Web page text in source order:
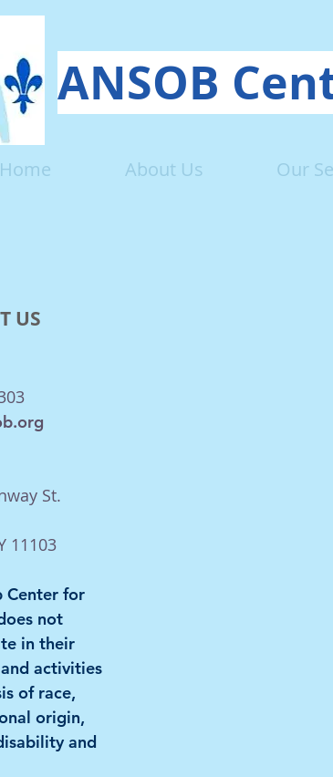
ANSOB
Home About Us Our
US
St.
11103
Center for
not
in their
activities
of race,
origin,
and